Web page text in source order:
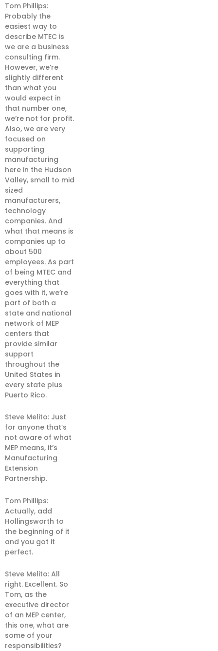
Tom Phillips:
Probably the
easiest way to
describe MTEC is
we are a business
consulting firm.
However, we’re
slightly different
than what you
would expect in
that number one,
we’re not for profit.
Also, we are very
focused on
supporting
manufacturing
here in the Hudson
Valley, small to mid
sized
manufacturers,
technology
companies. And
what that means is
companies up to
about 500
employees. As part
of being MTEC and
everything that
goes with it, we’re
part of both a
state and national
network of MEP
centers that
provide similar
support
throughout the
United States in
every state plus
Puerto Rico.
Steve Melito: Just
for anyone that’s
not aware of what
MEP means, it’s
Manufacturing
Extension
Partnership.
Tom Phillips:
Actually, add
Hollingsworth to
the beginning of it
and you got it
perfect.
Steve Melito: All
right. Excellent. So
Tom, as the
executive director
of an MEP center,
this one, what are
some of your
responsibilities?